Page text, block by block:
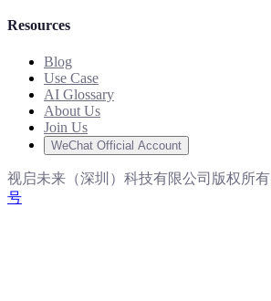
Resources
Blog
Use Case
AI Glossary
About Us
Join Us
WeChat Official Account
视启未来（深圳）科技有限公司版权所有
号